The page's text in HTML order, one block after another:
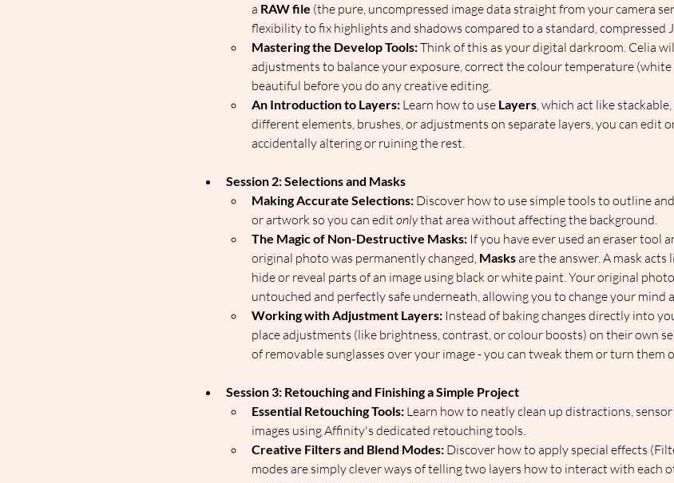
a RAW file (the pure, uncompressed image data straight from your camera
flexibility to fix highlights and shadows compared to a standard, compressed
Mastering the Develop Tools: Think of this as your digital darkroom. Celia
adjustments to balance your exposure, correct the colour temperature
beautiful before you do any creative editing.
An Introduction to Layers: Learn how to use Layers, which act like
different elements, brushes, or adjustments on separate layers, you can edit
accidentally altering or ruining the rest.
Session 2: Selections and Masks
Making Accurate Selections: Discover how to use simple tools to outline
or artwork so you can edit only that area without affecting the background.
The Magic of Non-Destructive Masks: If you have ever used an eraser tool
original photo was permanently changed, Masks are the answer. A mask acts
hide or reveal parts of an image using black or white paint. Your original
untouched and perfectly safe underneath, allowing you to change your mind
Working with Adjustment Layers: Instead of baking changes directly into
place adjustments (like brightness, contrast, or colour boosts) on their own
of removable sunglasses over your image - you can tweak them or turn them
Session 3: Retouching and Finishing a Simple Project
Essential Retouching Tools: Learn how to neatly clean up distractions,
images using Affinity's dedicated retouching tools.
Creative Filters and Blend Modes: Discover how to apply special effects
modes are simply clever ways of telling two layers how to interact with each